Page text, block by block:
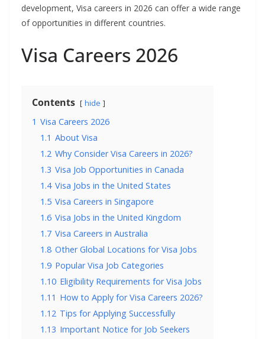
development, Visa careers in 2026 can offer a wide range
of opportunities in different countries.
Visa Careers 2026
Contents hide
1 Visa Careers 2026
1.1 About Visa
1.2 Why Consider Visa Careers in 2026?
1.3 Visa Job Opportunities in Canada
1.4 Visa Jobs in the United States
1.5 Visa Careers in Singapore
1.6 Visa Jobs in the United Kingdom
1.7 Visa Careers in Australia
1.8 Other Global Locations for Visa Jobs
1.9 Popular Visa Job Categories
1.10 Eligibility Requirements for Visa Jobs
1.11 How to Apply for Visa Careers 2026?
1.12 Tips for Applying Successfully
1.13 Important Notice for Job Seekers